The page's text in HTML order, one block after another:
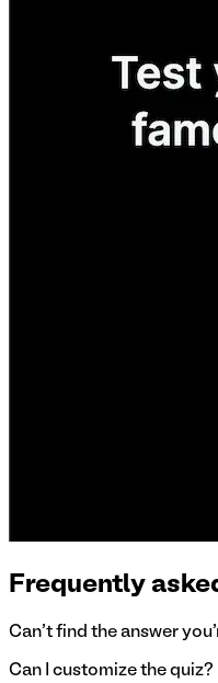
Frequently
Can't find the answer
Can I customize the quiz?